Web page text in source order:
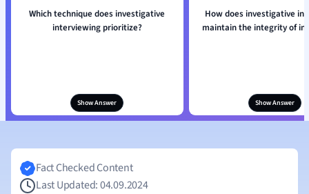
Which technique does investigative
interviewing prioritize?
Show Answer
How does investigative
maintain the integrity of
Show Answer
Fact Checked Content
Last Updated: 04.09.2024